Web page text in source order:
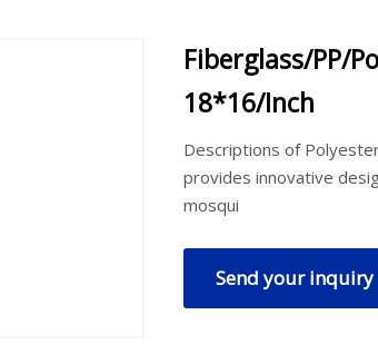
Fiberglass/PP/
18*16/Inch
Descriptions of
provides innovative
mosqui
Send your inquiry